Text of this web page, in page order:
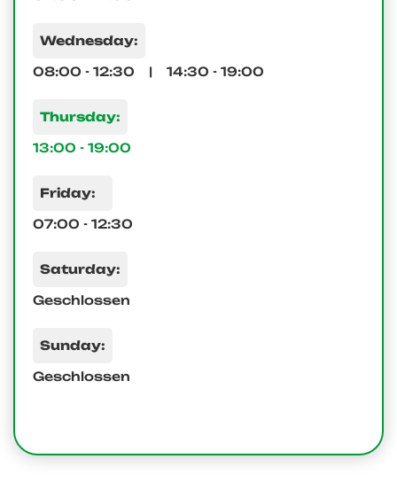
Wednesday:
08:00 - 12:30 | 14:30 - 19:00
Thursday:
13:00 - 19:00
Friday:
07:00 - 12:30
Saturday:
Geschlossen
Sunday:
Geschlossen